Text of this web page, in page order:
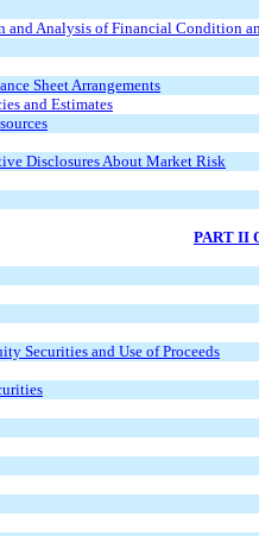
and Analysis of Financial Condition
Sheet Arrangements
and Estimates
Disclosures About Market Risk
PART II
Securities and Use of Proceeds